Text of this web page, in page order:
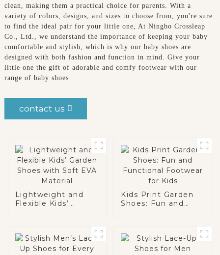
clean, making them a practical choice for parents. With a
variety of colors, designs, and sizes to choose from, you're sure
to find the ideal pair for your little one, At Ningbo Crossleap
Co., Ltd., we understand the importance of keeping your baby
comfortable and stylish, which is why our baby shoes are
designed with both fashion and function in mind. Give your
little one the gift of adorable and comfy footwear with our
range of baby shoes
contact us
Lightweight and
Flexible Kids’
Kids Print Garden
Shoes: Fun and